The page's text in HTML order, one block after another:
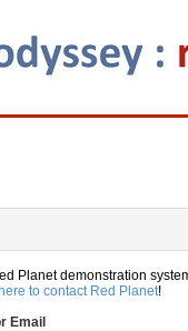
Planet demonstration
to contact Red Planet!
Email